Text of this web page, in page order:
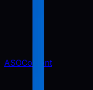
ASOContent